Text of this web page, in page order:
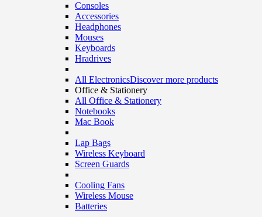
Consoles
Accessories
Headphones
Mouses
Keyboards
Hradrives
All ElectronicsDiscover more products
Office & Stationery
All Office & Stationery
Notebooks
Mac Book
Lap Bags
Wireless Keyboard
Screen Guards
Cooling Fans
Wireless Mouse
Batteries